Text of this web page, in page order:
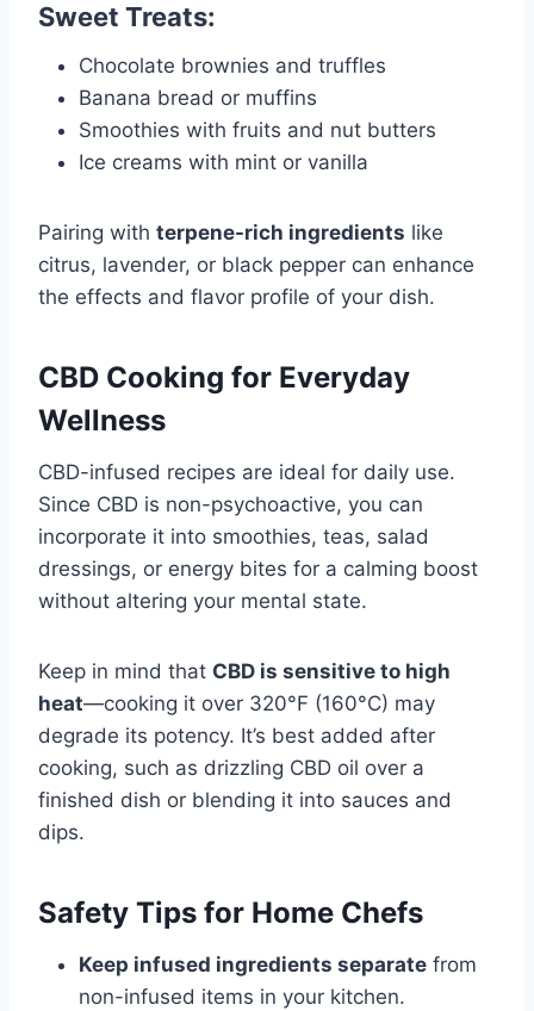
Sweet Treats:
Chocolate brownies and truffles
Banana bread or muffins
Smoothies with fruits and nut butters
Ice creams with mint or vanilla
Pairing with terpene-rich ingredients like
citrus, lavender, or black pepper can enhance
the effects and flavor profile of your dish.
CBD Cooking for Everyday
Wellness
CBD-infused recipes are ideal for daily use.
Since CBD is non-psychoactive, you can
incorporate it into smoothies, teas, salad
dressings, or energy bites for a calming boost
without altering your mental state.
Keep in mind that CBD is sensitive to high
heat—cooking it over 320°F (160°C) may
degrade its potency. It’s best added after
cooking, such as drizzling CBD oil over a
finished dish or blending it into sauces and
dips.
Safety Tips for Home Chefs
Keep infused ingredients separate from
non-infused items in your kitchen.